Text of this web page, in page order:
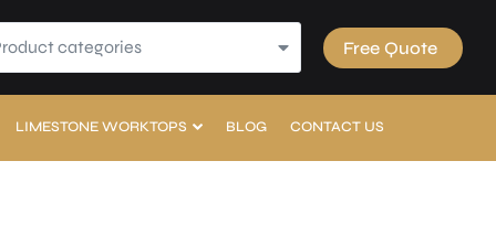
categories Free Quote
LIMESTONE WORKTOPS BLOG CONTACT US